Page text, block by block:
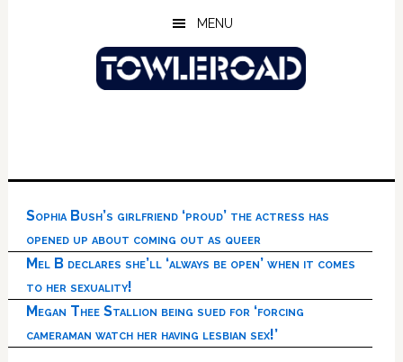
MENU
Sophia Bush’s girlfriend ‘proud’ the actress has
opened up about coming out as queer
Mel B declares she’ll ‘always be open’ when it comes
to her sexuality!
Megan Thee Stallion being sued for ‘forcing
cameraman watch her having lesbian sex!’